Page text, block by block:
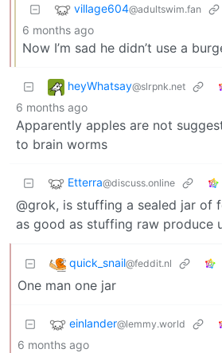
village604@adultswim.fan
6 months ago
Now I’m sad he didn’t use a
heyWhatsay@slrpnk.net
6 months ago
Apparently apples are not
to brain worms
Etterra@discuss.online
@grok, is stuffing a sealed jar of
as good as stuffing raw produce
quick_snail@feddit.nl
One man one jar
einlander@lemmy.world
6 months ago